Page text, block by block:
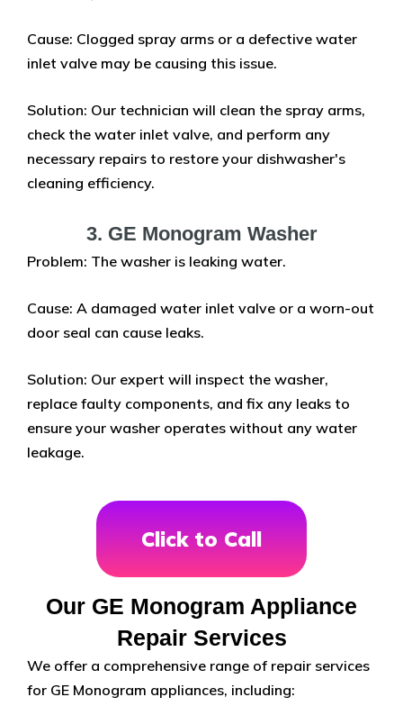
Cause: Clogged spray arms or a defective water
inlet valve may be causing this issue.
Solution: Our technician will clean the spray arms,
check the water inlet valve, and perform any
necessary repairs to restore your dishwasher's
cleaning efficiency.
3. GE Monogram Washer
Problem: The washer is leaking water.
Cause: A damaged water inlet valve or a worn-out
door seal can cause leaks.
Solution: Our expert will inspect the washer,
replace faulty components, and fix any leaks to
ensure your washer operates without any water
leakage.
Click to Call
Our GE Monogram Appliance
Repair Services
We offer a comprehensive range of repair services
for GE Monogram appliances, including: